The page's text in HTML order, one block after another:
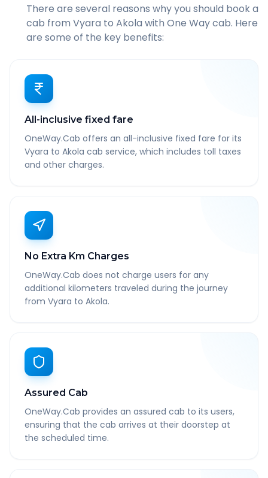
There are several reasons why you should book a
cab from Vyara to Akola with One Way cab. Here
are some of the key benefits:
All-inclusive fixed fare
OneWay.Cab offers an all-inclusive fixed fare for its
Vyara to Akola cab service, which includes toll taxes
and other charges.
No Extra Km Charges
OneWay.Cab does not charge users for any
additional kilometers traveled during the journey
from Vyara to Akola.
Assured Cab
OneWay.Cab provides an assured cab to its users,
ensuring that the cab arrives at their doorstep at
the scheduled time.